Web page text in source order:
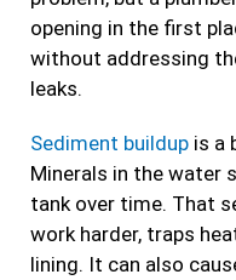
opening in the first
without addressing
leaks.
Sediment buildup is a
Minerals in the
tank over time. That
work harder, traps
lining. It can also